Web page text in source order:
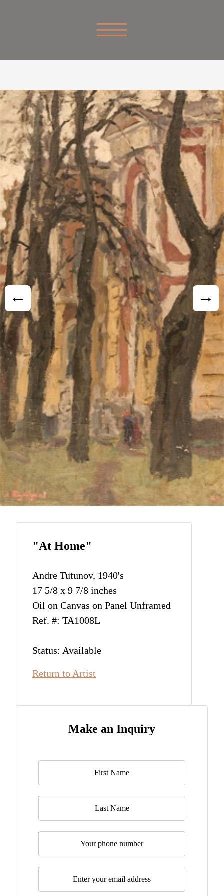
"At Home"
Andre Tutunov, 1940's
17 5/8 x 9 7/8 inches
Oil on Canvas on Panel Unframed
Ref. #: TA1008L
Status: Available
Return to Artist
Make an Inquiry
Name
Last Name
Telephone
Email*